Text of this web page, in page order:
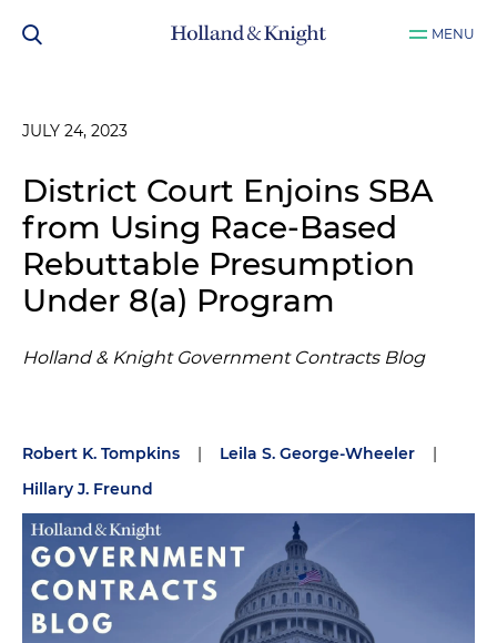
MENU
JULY 24, 2023
District Court Enjoins SBA
from Using Race-Based
Rebuttable Presumption
Under 8(a) Program
Holland & Knight Government Contracts Blog
Robert K. Tompkins | Leila S. George-Wheeler
|
Hillary J. Freund